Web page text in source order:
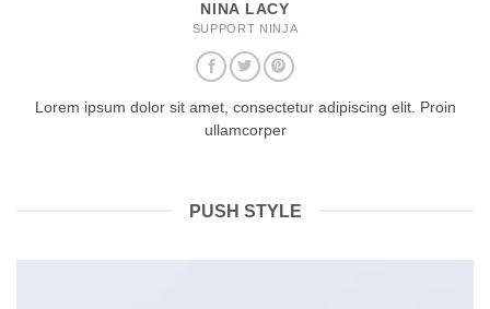
NINA LACY
SUPPORT NINJA
Lorem ipsum dolor sit amet, consectetur adipiscing elit. Proin
ullamcorper
PUSH STYLE